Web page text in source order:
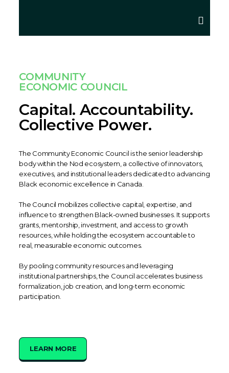
COMMUNITY
ECONOMIC COUNCIL
Capital. Accountability.
Collective Power.
The Community Economic Council is the senior leadership
body within the Nod ecosystem, a collective of innovators,
executives, and institutional leaders dedicated to advancing
Black economic excellence in Canada.
The Council mobilizes collective capital, expertise, and
influence to strengthen Black-owned businesses. It supports
grants, mentorship, investment, and access to growth
resources, while holding the ecosystem accountable to
real, measurable economic outcomes.
By pooling community resources and leveraging
institutional partnerships, the Council accelerates business
formalization, job creation, and long-term economic
participation.
LEARN MORE